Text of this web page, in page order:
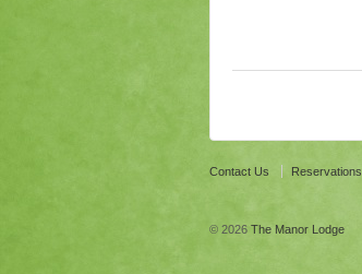
Contact Us Reservations
© 2026 The Manor Lodge